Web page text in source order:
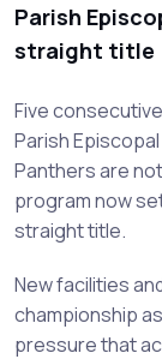
Parish
straight title
Five
Parish
Panthers are
program now
straight title.
New facilities
championship
pressure that